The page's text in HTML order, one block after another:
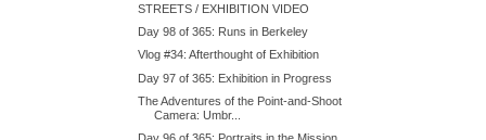
STREETS / EXHIBITION VIDEO
Day 98 of 365: Runs in Berkeley
Vlog #34: Afterthought of Exhibition
Day 97 of 365: Exhibition in Progress
The Adventures of the Point-and-Shoot
Camera: Umbr...